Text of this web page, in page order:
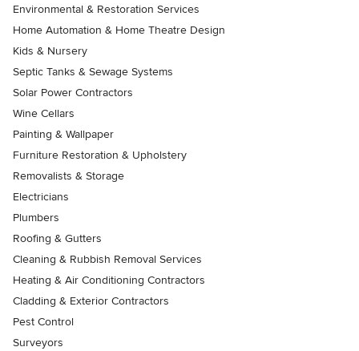
Environmental & Restoration Services
Home Automation & Home Theatre Design
Kids & Nursery
Septic Tanks & Sewage Systems
Solar Power Contractors
Wine Cellars
Painting & Wallpaper
Furniture Restoration & Upholstery
Removalists & Storage
Electricians
Plumbers
Roofing & Gutters
Cleaning & Rubbish Removal Services
Heating & Air Conditioning Contractors
Cladding & Exterior Contractors
Pest Control
Surveyors